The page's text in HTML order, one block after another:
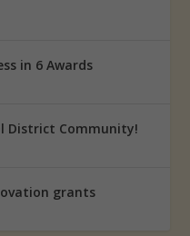
in 6 Awards
District Community!
grants